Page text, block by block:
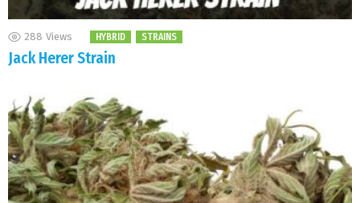
288 Views HYBRID STRAINS
Jack Herer Strain